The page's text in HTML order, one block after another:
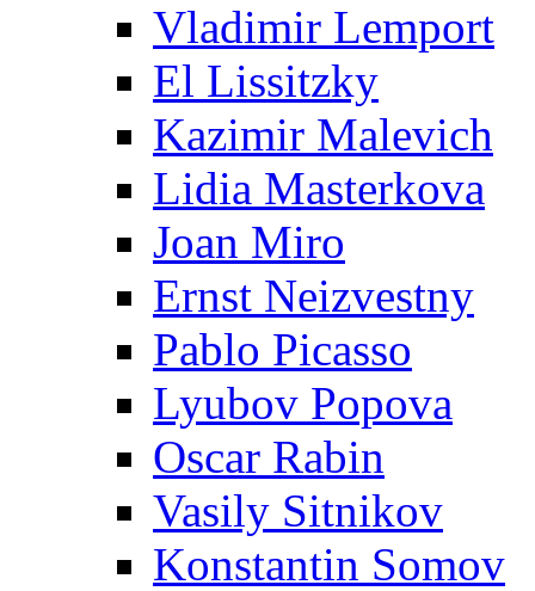
Vladimir Lemport
El Lissitzky
Kazimir Malevich
Lidia Masterkova
Joan Miro
Ernst Neizvestny
Pablo Picasso
Lyubov Popova
Oscar Rabin
Vasily Sitnikov
Konstantin Somov